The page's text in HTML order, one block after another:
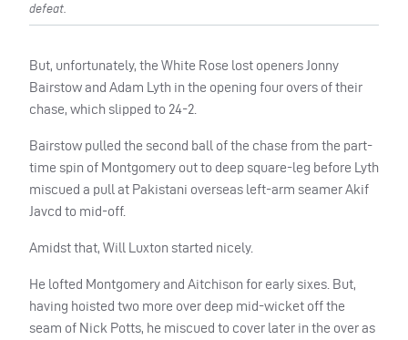
defeat.
But, unfortunately, the White Rose lost openers Jonny
Bairstow and Adam Lyth in the opening four overs of their
chase, which slipped to 24-2.
Bairstow pulled the second ball of the chase from the part-
time spin of Montgomery out to deep square-leg before Lyth
miscued a pull at Pakistani overseas left-arm seamer Akif
Javcd to mid-off.
Amidst that, Will Luxton started nicely.
He lofted Montgomery and Aitchison for early sixes. But,
having hoisted two more over deep mid-wicket off the
seam of Nick Potts, he miscued to cover later in the over as